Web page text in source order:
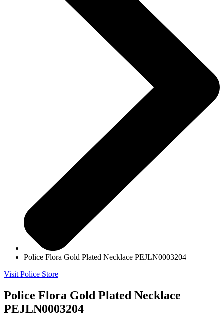
Police Flora Gold Plated Necklace PEJLN0003204
Visit Police Store
Police Flora Gold Plated Necklace
PEJLN0003204